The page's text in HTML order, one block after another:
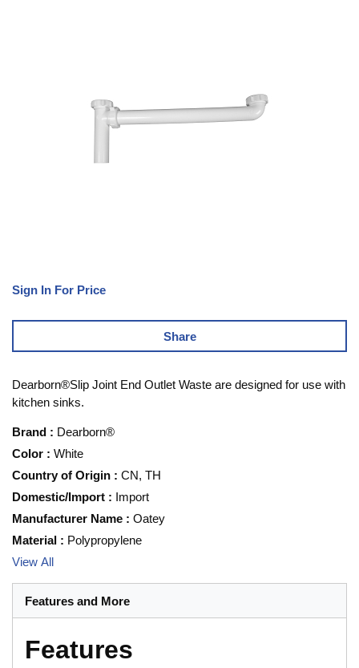
Sign In For Price
Share
Dearborn®Slip Joint End Outlet Waste are designed for use with
kitchen sinks.
Brand : Dearborn®
Color : White
Country of Origin : CN, TH
Domestic/Import : Import
Manufacturer Name : Oatey
Material : Polypropylene
View All
Features and More
Features